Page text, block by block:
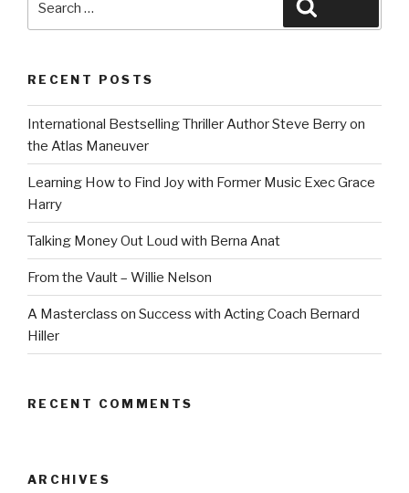
RECENT POSTS
International Bestselling Thriller Author Steve Berry on
the Atlas Maneuver
Learning How to Find Joy with Former Music Exec Grace
Harry
Talking Money Out Loud with Berna Anat
From the Vault – Willie Nelson
A Masterclass on Success with Acting Coach Bernard
Hiller
RECENT COMMENTS
ARCHIVES